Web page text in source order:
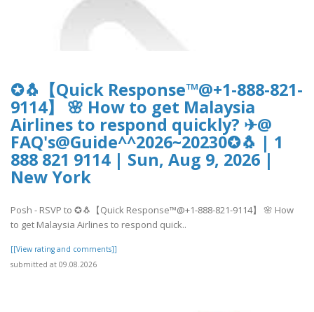
✪🐧【Quick Response™@+1-888-821-
9114】 🌸 How to get Malaysia
Airlines to respond quickly? ✈@
FAQ's@Guide^^2026~20230✪🐧 | 1
888 821 9114 | Sun, Aug 9, 2026 |
New York
Posh - RSVP to ✪🐧【Quick Response™@+1-888-821-9114】 🌸 How
to get Malaysia Airlines to respond quick..
[[View rating and comments]]
submitted at 09.08.2026